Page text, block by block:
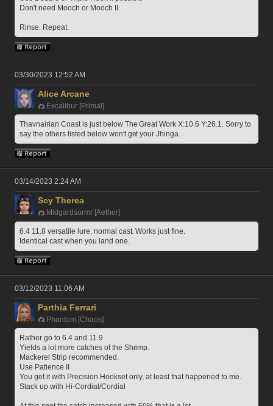
Don't need Mooch or Mooch II
Rinse. Repeat.
03/30/2023 12:52 AM
Alice Arcane
Excalibur [Primal]
Thavnairian Coast is just below The Great Work X:10.6 Y:26.1. Sorry to
say the others listed below won't get your Jhinga.
03/14/2023 2:24 AM
Scy Therea
Midgardsormr [Aether]
6.4 11.8 versatile lure, normal cast. Works just fine.
Identical cast when you land one.
03/12/2023 11:06 AM
Parthia Ferrari
Phantom [Chaos]
Rather go to 6.4 and 11.9
Yields a lot more catches of the Shrimp.
Mackerel Strip recommended.
Use Patience II
You get it with Precision Hookset only, at least that happened to me.
Stack up with Hi-Cordial/Cordial